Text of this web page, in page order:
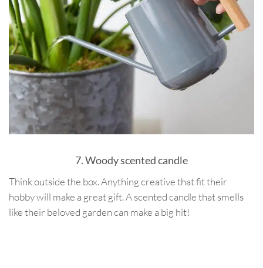
7. Woody scented candle
Think outside the box. Anything creative that fit their
hobby will make a great gift. A scented candle that smells
like their beloved garden can make a big hit!